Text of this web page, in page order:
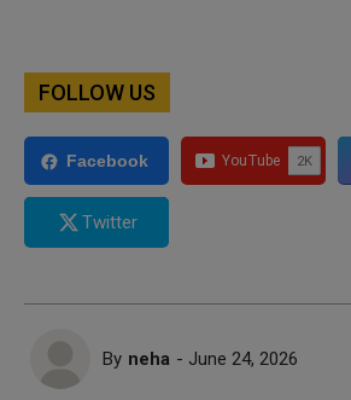
FOLLOW US
Facebook
Twitter
By neha - June 24, 2026